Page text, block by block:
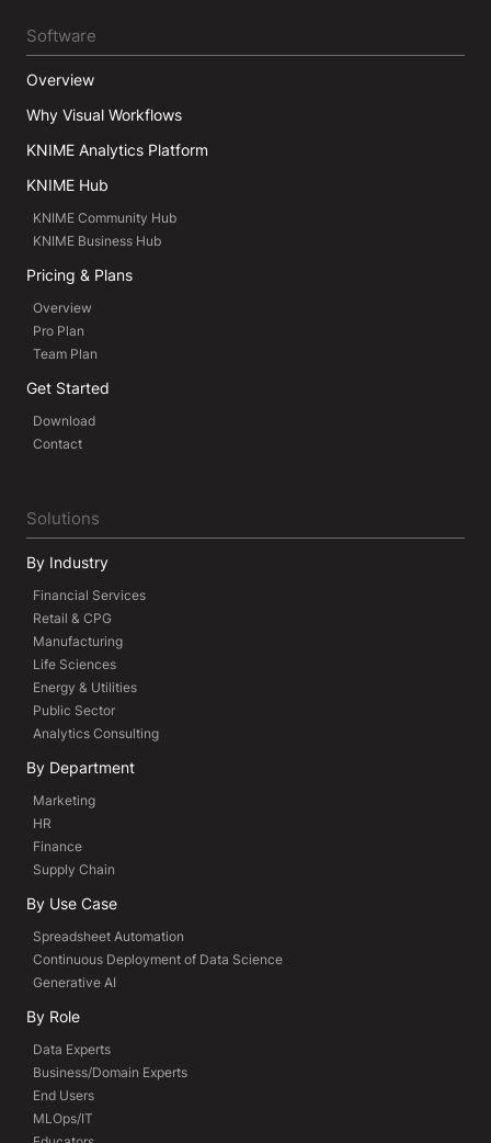
Software
Overview
Why Visual Workflows
KNIME Analytics Platform
KNIME Hub
KNIME Community Hub
KNIME Business Hub
Pricing & Plans
Overview
Pro Plan
Team Plan
Get Started
Download
Contact
Solutions
By Industry
Financial Services
Retail & CPG
Manufacturing
Life Sciences
Energy & Utilities
Public Sector
Analytics Consulting
By Department
Marketing
HR
Finance
Supply Chain
By Use Case
Spreadsheet Automation
Continuous Deployment of Data Science
Generative AI
By Role
Data Experts
Business/Domain Experts
End Users
MLOps/IT